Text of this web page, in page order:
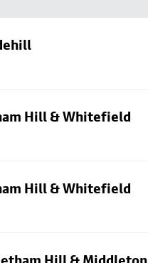
Hill & Whitefield
Hill & Whitefield